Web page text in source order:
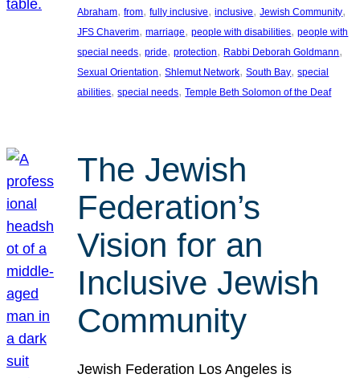
Abraham, from, fully inclusive, inclusive, Jewish Community
JFS Chaverim, marriage, people with disabilities, people with
special needs, pride, protection, Rabbi Deborah Goldmann
Sexual Orientation, Shlemut Network, South Bay, special
abilities, special needs, Temple Beth Solomon of the Deaf
The Jewish
Federation’s
Vision for an
Inclusive Jewish
Community
Jewish Federation Los Angeles is